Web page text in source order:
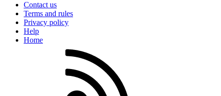
Contact us
Terms and rules
Privacy policy
Help
Home